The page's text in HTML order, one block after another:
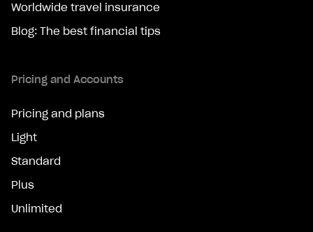
Worldwide travel insurance
Blog: The best financial tips
Pricing and Accounts
Pricing and plans
Light
Standard
Plus
Unlimited